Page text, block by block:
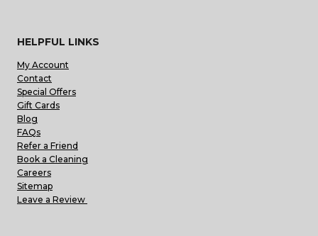
HELPFUL LINKS
My Account
Contact
Special Offers
Gift Cards
Blog
FAQs
Refer a Friend
Book a Cleaning
Careers
Sitemap
Leave a Review